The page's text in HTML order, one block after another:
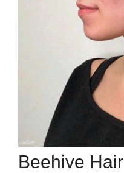
Beehive Hair